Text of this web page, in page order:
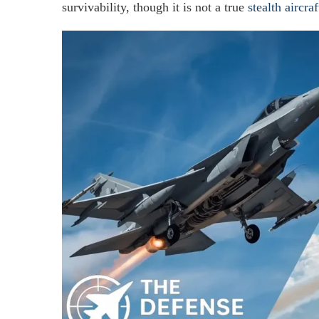
survivability, though it is not a true stealth